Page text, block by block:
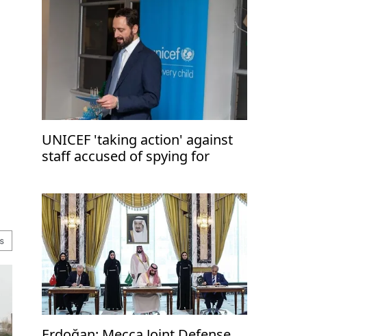
UNICEF 'taking action' against
staff accused of spying for